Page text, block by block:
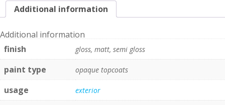
Additional information
Additional information
finish
gloss, matt, semi gloss
paint type opaque topcoats
usage exterior